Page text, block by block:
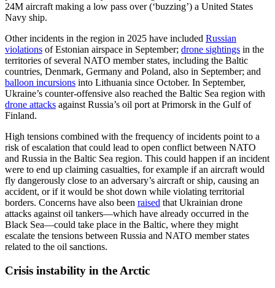
24M aircraft making a low pass over (‘buzzing’) a United States
Navy ship.
Other incidents in the region in 2025 have included Russian
violations of Estonian airspace in September; drone sightings in the
territories of several NATO member states, including the Baltic
countries, Denmark, Germany and Poland, also in September; and
balloon incursions into Lithuania since October. In September,
Ukraine’s counter-offensive also reached the Baltic Sea region with
drone attacks against Russia’s oil port at Primorsk in the Gulf of
Finland.
High tensions combined with the frequency of incidents point to a
risk of escalation that could lead to open conflict between NATO
and Russia in the Baltic Sea region. This could happen if an incident
were to end up claiming casualties, for example if an aircraft would
fly dangerously close to an adversary’s aircraft or ship, causing an
accident, or if it would be shot down while violating territorial
borders. Concerns have also been raised that Ukrainian drone
attacks against oil tankers—which have already occurred in the
Black Sea—could take place in the Baltic, where they might
escalate the tensions between Russia and NATO member states
related to the oil sanctions.
Crisis instability in the Arctic